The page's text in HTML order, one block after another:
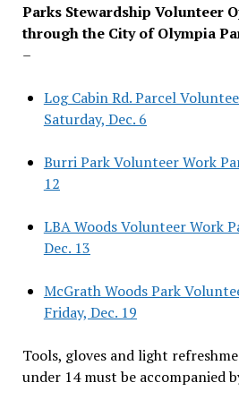
Parks Stewardship Volunteer
through the City of Olympia
–
Log Cabin Rd. Parcel
Saturday, Dec. 6
Burri Park Volunteer Work
12
LBA Woods Volunteer Work
Dec. 13
McGrath Woods Park
Friday, Dec. 19
Tools, gloves and light
under 14 must be accompanied